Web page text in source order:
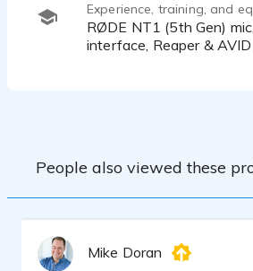
Experience, training, and
RØDE NT1 (5th Gen) mic, Scarlett 2i2
interface, Reaper &
People also viewed these
Mike Doran